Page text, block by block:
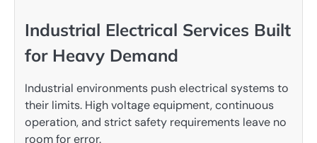
Industrial Electrical Services Built
for Heavy Demand
Industrial environments push electrical systems to
their limits. High voltage equipment, continuous
operation, and strict safety requirements leave no
room for error.